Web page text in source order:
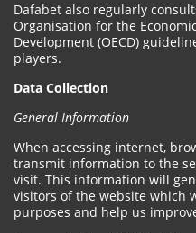
Dafabet also regularly
Organisation for the
Development (OECD)
players.
Data Collection
General Information
When accessing internet,
transmit information to the
visit. This information will
visitors of the website which
purposes and help us